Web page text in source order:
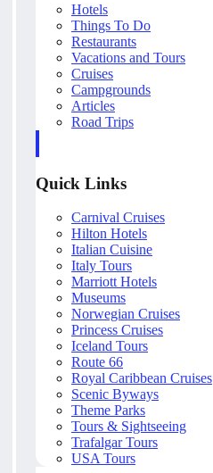
Hotels
Things To Do
Restaurants
Vacations and Tours
Cruises
Campgrounds
Articles
Road Trips
Quick Links
Carnival Cruises
Hilton Hotels
Italian Cuisine
Italy Tours
Marriott Hotels
Museums
Norwegian Cruises
Princess Cruises
Iceland Tours
Route 66
Royal Caribbean Cruises
Scenic Byways
Theme Parks
Tours & Sightseeing
Trafalgar Tours
USA Tours